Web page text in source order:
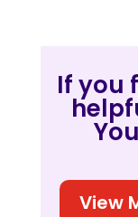
If you
View